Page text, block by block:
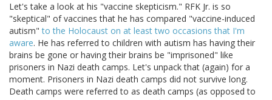
Let's take a look at his "vaccine skepticism." RFK Jr. is so
"skeptical" of vaccines that he has compared "vaccine-induced
autism"to the Holocaust on at least two occasions that I'm
aware. He has referred to children with autism has having their
brains be gone or having their brains be "imprisoned" like
prisoners in Nazi death camps. Let's unpack that (again) for a
moment. Prisoners in Nazi death camps did not survive long.
Death camps were referred to as death camps (as opposed to